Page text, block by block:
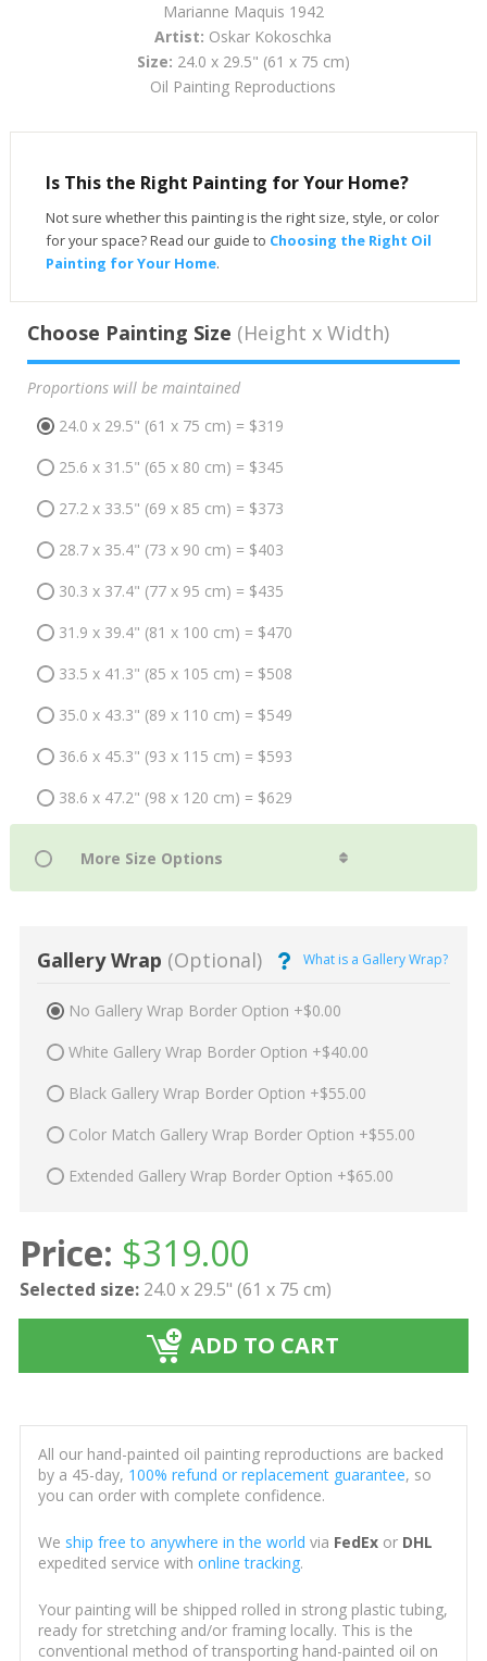
Marianne Maquis 1942
Artist: Oskar Kokoschka
Size: 24.0 x 29.5" (61 x 75 cm)
Oil Painting Reproductions
Is This the Right Painting for Your Home?
Not sure whether this painting is the right size, style, or color
for your space? Read our guide to Choosing the Right Oil
Painting for Your Home.
Choose Painting Size (Height x Width)
Proportions will be maintained
24.0 x 29.5" (61 x 75 cm) = $319
25.6 x 31.5" (65 x 80 cm) = $345
27.2 x 33.5" (69 x 85 cm) = $373
28.7 x 35.4" (73 x 90 cm) = $403
30.3 x 37.4" (77 x 95 cm) = $435
31.9 x 39.4" (81 x 100 cm) = $470
33.5 x 41.3" (85 x 105 cm) = $508
35.0 x 43.3" (89 x 110 cm) = $549
36.6 x 45.3" (93 x 115 cm) = $593
38.6 x 47.2" (98 x 120 cm) = $629
Gallery Wrap (Optional) What is a Gallery Wrap?
No Gallery Wrap Border Option +$0.00
White Gallery Wrap Border Option +$40.00
Black Gallery Wrap Border Option +$55.00
Color Match Gallery Wrap Border Option +$55.00
Extended Gallery Wrap Border Option +$65.00
Price: $319.00
Selected size: 24.0 x 29.5" (61 x 75 cm)
ADD TO CART
All our hand-painted oil painting reproductions are backed
by a 45-day, 100% refund or replacement guarantee, so
you can order with complete confidence.
We ship free to anywhere in the world via FedExor DHL
expedited service with online tracking.
Your painting will be shipped rolled in strong plastic tubing,
ready for stretching and/or framing locally. This is the
conventional method of transporting hand-painted oil on